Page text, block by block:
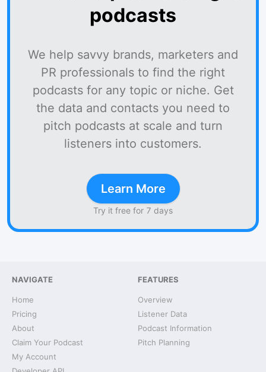
podcasts
We help savvy brands, marketers and
PR professionals to find the right
podcasts for any topic or niche. Get
the data and contacts you need to
pitch podcasts at scale and turn
listeners into customers.
Learn More
Try it free for 7 days
NAVIGATE
Home
Pricing
About
Claim Your Podcast
My Account
FEATURES
Overview
Listener Data
Podcast Information
Pitch Planning